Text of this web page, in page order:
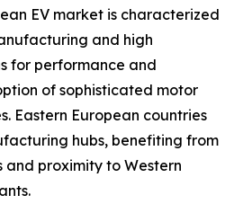
EV market is characterized
and high
for performance and
of sophisticated motor
Eastern European countries
hubs, benefiting from
and proximity to Western